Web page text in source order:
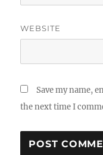
WEBSITE
Save my name,
the next time I